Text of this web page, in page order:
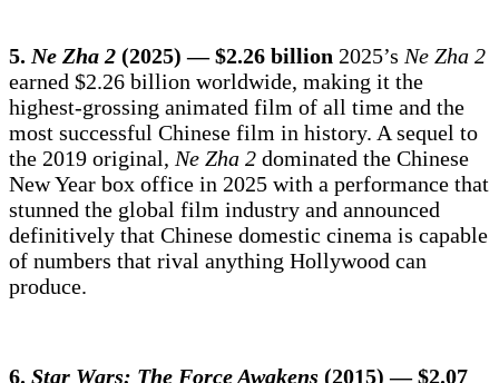
5. Ne Zha 2 (2025) — $2.26 billion 2025’s Ne Zha 2
earned $2.26 billion worldwide, making it the
highest-grossing animated film of all time and the
most successful Chinese film in history. A sequel to
the 2019 original, Ne Zha 2 dominated the Chinese
New Year box office in 2025 with a performance that
stunned the global film industry and announced
definitively that Chinese domestic cinema is capable
of numbers that rival anything Hollywood can
produce.
6. Star Wars: The Force Awakens (2015) — $2.07